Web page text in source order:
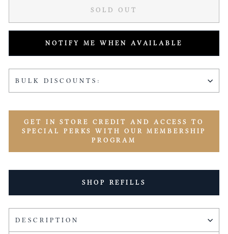
SOLD OUT
NOTIFY ME WHEN AVAILABLE
BULK DISCOUNTS:
GET IN STORE CREDIT AND ACCESS TO
SPECIAL PERKS WITH OUR MEMBERSHIP
PROGRAM
SHOP REFILLS
DESCRIPTION